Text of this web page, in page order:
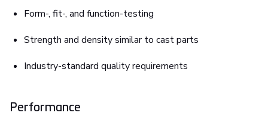
Form-, fit-, and function-testing
Strength and density similar to cast parts
Industry-standard quality requirements
Performance